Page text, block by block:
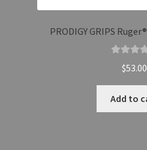
PRODIGY GRIPS
out of 5
$53.00
Add to